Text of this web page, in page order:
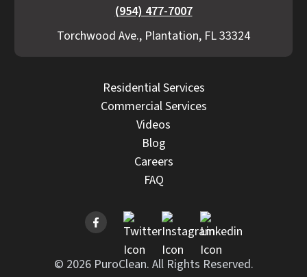
(954) 477-7007
Torchwood Ave., Plantation, FL 33324
Residential Services
Commercial Services
Videos
Blog
Careers
FAQ
© 2026 PuroClean. All Rights Reserved.